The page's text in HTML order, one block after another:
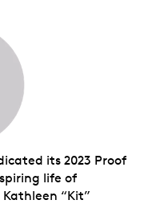
its 2023 Proof
life of
“Kit”